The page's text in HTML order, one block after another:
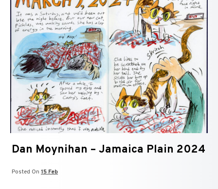
Dan Moynihan – Jamaica Plain 2024
Posted On 15 Feb